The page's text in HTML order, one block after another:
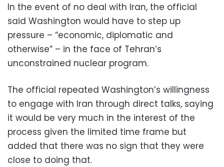
In the event of no deal with Iran, the official
said Washington would have to step up
pressure – “economic, diplomatic and
otherwise” – in the face of Tehran’s
unconstrained nuclear program.
The official repeated Washington’s willingness
to engage with Iran through direct talks, saying
it would be very much in the interest of the
process given the limited time frame but
added that there was no sign that they were
close to doing that.